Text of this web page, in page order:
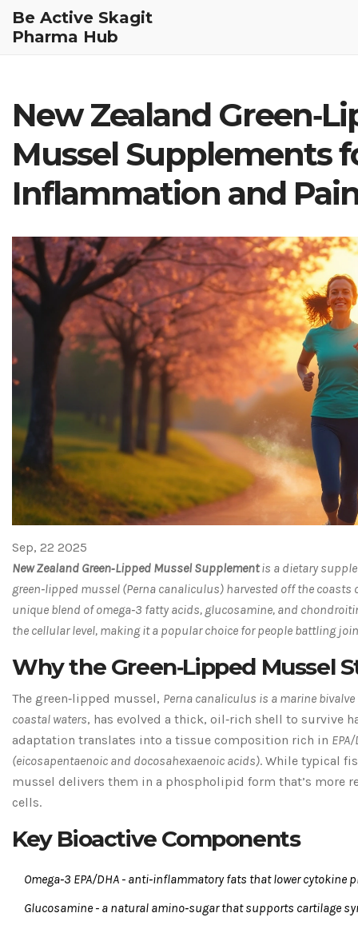
Be Active Skagit
Pharma Hub
New Zealand
Mussel Supplements
Inflammation and
Sep, 22 2025
New Zealand Green‑Lipped Mussel Supplementis a dietary
green‑lipped mussel (Perna canaliculus) harvested off the coasts
unique blend of omega‑3 fatty acids, glucosamine, and
the cellular level, making it a popular choice for people battling
Why the Green‑Lipped Mussel
The green‑lipped mussel, Perna canaliculus is a marine
coastal waters, has evolved a thick, oil‑rich shell to survive
adaptation translates into a tissue composition rich in
(eicosapentaenoic and docosahexaenoic acids). While typical
mussel delivers them in a phospholipid form that’s more
cells.
Key Bioactive Components
Omega‑3 EPA/DHA - anti‑inflammatory fats that lower cytokine
Glucosamine - a natural amino‑sugar that supports cartilage